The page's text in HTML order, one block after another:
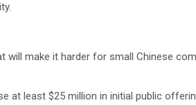
will make it harder for small Chinese
least $25 million in initial public